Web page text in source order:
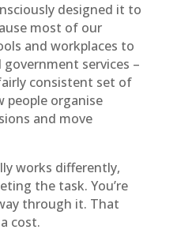
designed it to
most of our
and workplaces to
services –
consistent set of
people organise
and move
works differently,
the task. You’re
through it. That
cost.